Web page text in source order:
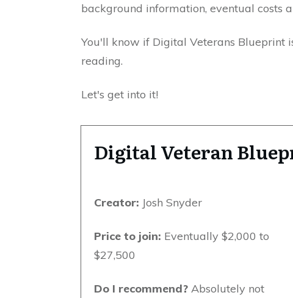
background information, eventual costs
You'll know if Digital Veterans Blueprint
reading.
Let's get into it!
Digital Veteran
Creator: Josh Snyder
Price to join: Eventually $2,000 to
$27,500
Do I recommend? Absolutely not